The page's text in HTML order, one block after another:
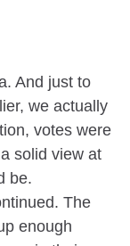
And just to
we actually
votes were
solid view at
be.
The
enough